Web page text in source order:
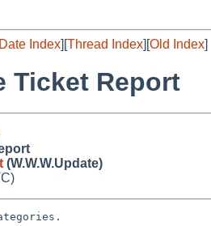
Index][Thread Index][Old Index]
Ticket Report
(W.W.W.Update)